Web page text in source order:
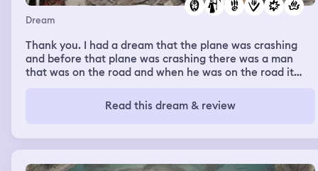
Dream
Thank you. I had a dream that the plane was crashing
and before that plane was crashing there was a man
that was on the road and when he was on the road it
got out and managed to get missed by it just by a sec
like just by a little bit and it was crazy and his face got
missed death and he seemed to be okay just like he
broke his nose or something and then another car came
by and some things fell on his legs. And then after the
Read this dream & review